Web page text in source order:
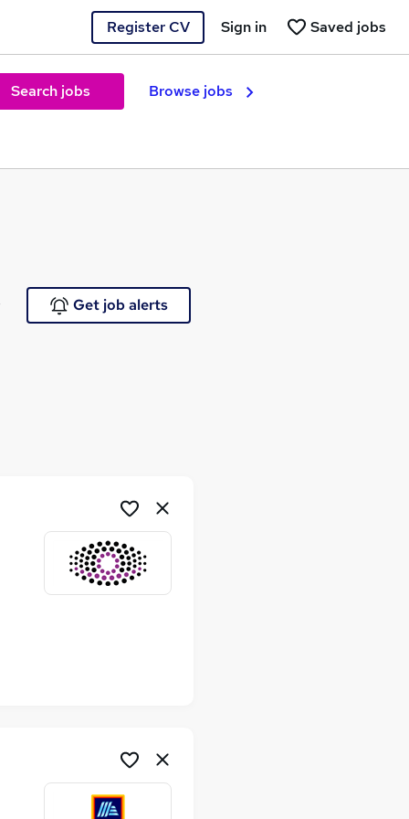
Register CV Saved jobs
Sign in
Search jobs Browse jobs
Get job alerts